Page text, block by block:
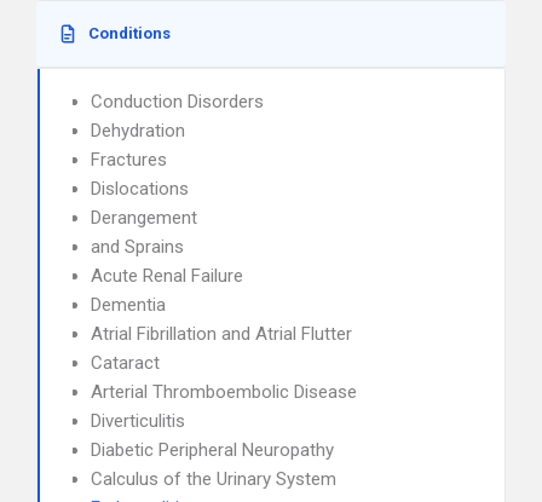
Conditions
Conduction Disorders
Dehydration
Fractures
Dislocations
Derangement
and Sprains
Acute Renal Failure
Dementia
Atrial Fibrillation and Atrial Flutter
Cataract
Arterial Thromboembolic Disease
Diverticulitis
Diabetic Peripheral Neuropathy
Calculus of the Urinary System